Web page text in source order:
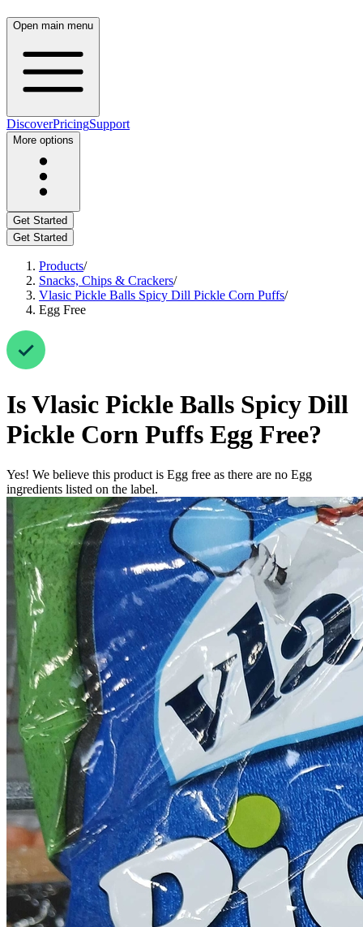
Open main menu
DiscoverPricingSupport
More options
Get Started
Get Started
Products/
Snacks, Chips & Crackers/
Vlasic Pickle Balls Spicy Dill Pickle Corn Puffs/
Egg Free
IsVlasic Pickle Balls Spicy Dill
Pickle Corn Puffs Egg Free?
Yes! We believe this product is Egg free as there are no Egg
ingredients listed on the label.